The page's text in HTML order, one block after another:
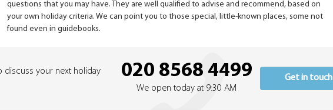
questions that you may have. They are well qualified to advise and recommend, based on
your own holiday criteria. We can point you to those special, little-known places, some not
found even in guidebooks.
discuss your next holiday 020 8568 4499
We open today at 9:30 AM
Get in touch